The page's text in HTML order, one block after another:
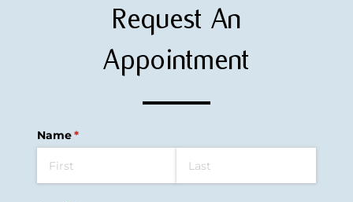
Request An
Appointment
Name*
(required)